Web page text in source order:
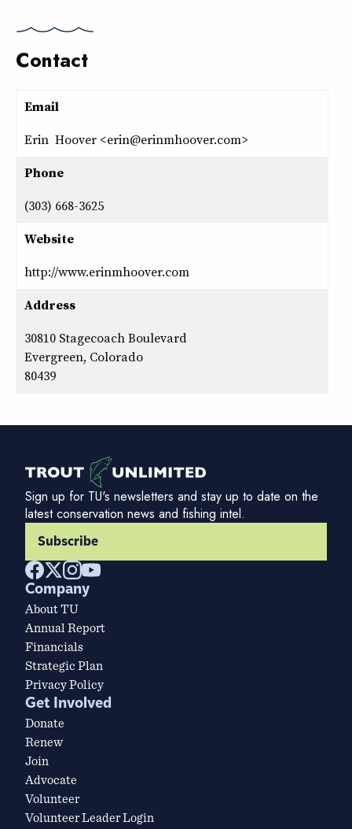
Contact
Email
Erin Hoover <erin@erinmhoover.com>
Phone
(303) 668-3625
Website
http://www.erinmhoover.com
Address
30810 Stagecoach Boulevard
Evergreen, Colorado
80439
Sign up for TU's newsletters and stay up to date on the
latest conservation news and fishing intel.
Subscribe
Company
About TU
Annual Report
Financials
Strategic Plan
Privacy Policy
Get Involved
Donate
Renew
Join
Advocate
Volunteer
Volunteer Leader Login